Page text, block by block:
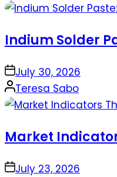
by
Indium Solder
onJuly 30, 2026
Posted
by
Teresa Sabo
Market
onJuly 23, 2026